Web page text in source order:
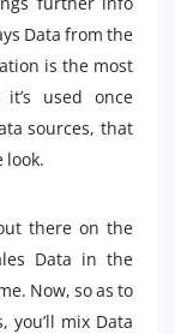
Data from the
is the most
used once
sources, that
look.
there on the
Data in the
Now, so as to
you’ll mix Data